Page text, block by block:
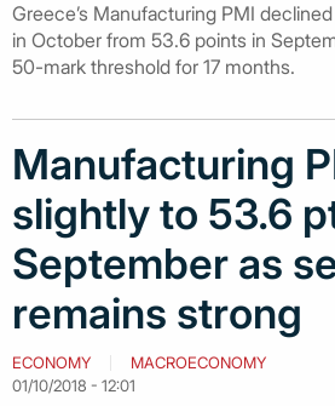
Greece’s Manufacturing PMI
in October from 53.6 points in
50-mark threshold for 17 months.
Manufacturing
slightly to 53.6
September as
remains strong
ECONOMY
MACROECONOMY
01/10/2018 - 12:01